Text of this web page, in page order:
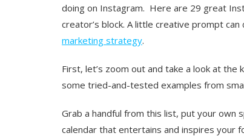
doing on Instagram. Here are 29 great
creator’s block. A little creative prompt
marketing strategy.
First, let’s zoom out and take a look at
some tried-and-tested examples from
Grab a handful from this list, put your
calendar that entertains and inspires your